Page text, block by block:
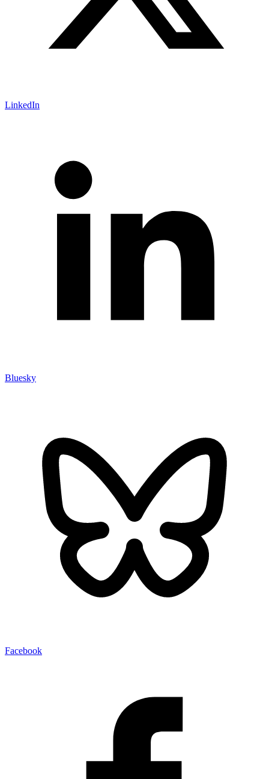
LinkedIn
Bluesky
Facebook